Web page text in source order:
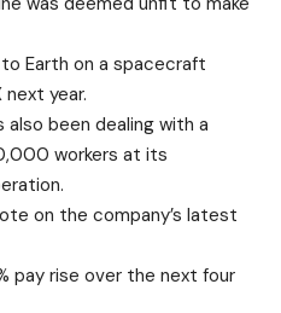
Earth on a spacecraft
next year.
also been dealing with a
workers at its
on the company’s latest
pay rise over the next four